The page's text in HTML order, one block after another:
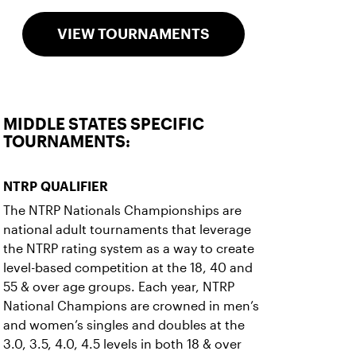
VIEW TOURNAMENTS
MIDDLE STATES SPECIFIC
TOURNAMENTS:
NTRP QUALIFIER
The NTRP Nationals Championships are
national adult tournaments that leverage
the NTRP rating system as a way to create
level-based competition at the 18, 40 and
55 & over age groups. Each year, NTRP
National Champions are crowned in men’s
and women’s singles and doubles at the
3.0, 3.5, 4.0, 4.5 levels in both 18 & over